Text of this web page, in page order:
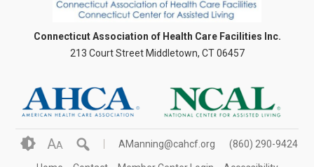
Connecticut Association of Health Care Facilities Inc.
213 Court Street Middletown, CT 06457
AA AManning@cahcf.org (860) 290-9424